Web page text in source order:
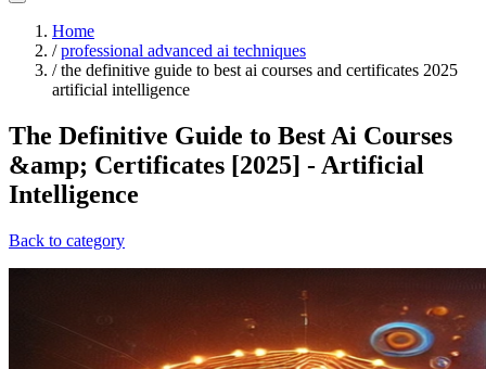
Home
/ professional advanced ai techniques
/ the definitive guide to best ai courses and certificates 2025
artificial intelligence
The Definitive Guide to Best Ai Courses
&amp; Certificates [2025] - Artificial
Intelligence
Back to category